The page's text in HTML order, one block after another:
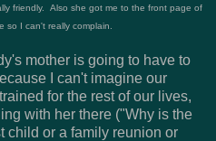
friendly. Also she got me to the front page of
so I can't really complain.
mother is going to have to
I can't imagine our
for the rest of our lives,
with her there ("Why is the
child or a family reunion or